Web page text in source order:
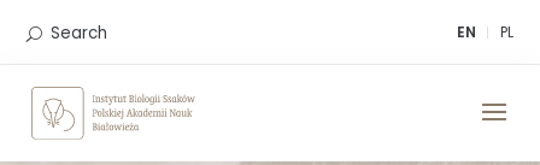
EN PL
Search